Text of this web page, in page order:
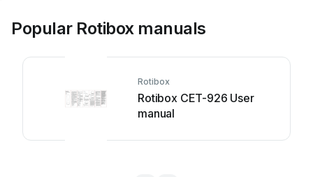
Popular Rotibox manuals
Rotibox
Rotibox CET-926 User
manual